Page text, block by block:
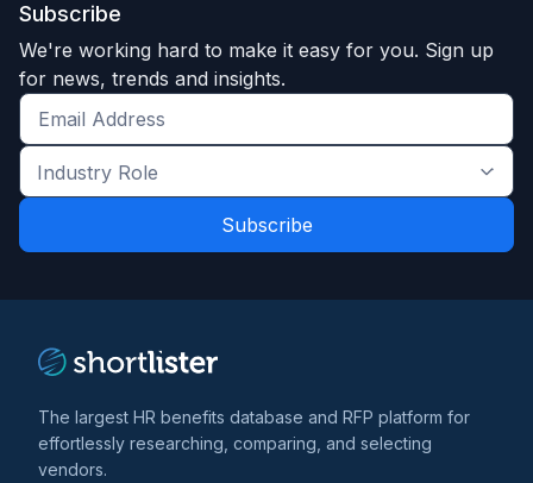
Subscribe
We're working hard to make it easy for you. Sign up
for news, trends and insights.
Get
the
latest
and
Industry
Role
*
The largest HR benefits database and RFP platform for
effortlessly researching, comparing, and selecting
vendors.